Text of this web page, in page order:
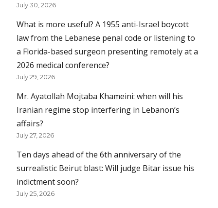
July 30, 2026
What is more useful? A 1955 anti-Israel boycott
law from the Lebanese penal code or listening to
a Florida-based surgeon presenting remotely at a
2026 medical conference?
July 29, 2026
Mr. Ayatollah Mojtaba Khameini: when will his
Iranian regime stop interfering in Lebanon’s
affairs?
July 27, 2026
Ten days ahead of the 6th anniversary of the
surrealistic Beirut blast: Will judge Bitar issue his
indictment soon?
July 25, 2026